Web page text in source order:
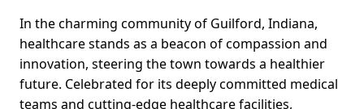
In the charming community of Guilford, Indiana,
healthcare stands as a beacon of compassion and
innovation, steering the town towards a healthier
future. Celebrated for its deeply committed medical
teams and cutting-edge healthcare facilities,